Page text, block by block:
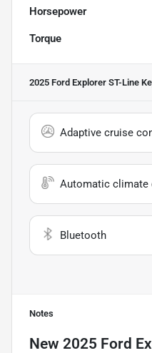
Horsepower
Torque
2025 Ford Explorer ST-Line
Adaptive cruise
Automatic climate
Bluetooth
Notes
New 2025 Ford